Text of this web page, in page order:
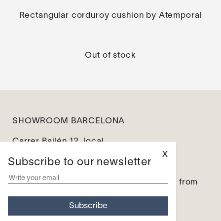
Rectangular corduroy cushion by Atemporal
Out of stock
SHOWROOM BARCELONA
Carrer Bailén 12, local
info@leseines.com
Monday – Friday: from 10:00 to 14:00 / from
X
Subscribe to our newsletter